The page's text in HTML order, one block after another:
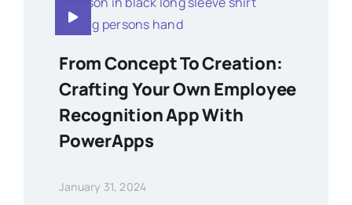
From Concept To Creation:
Crafting Your Own Employee
Recognition App With
PowerApps
January 31, 2024